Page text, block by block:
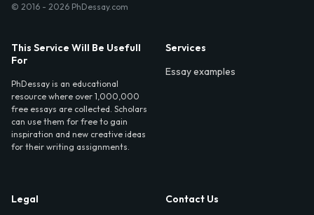
© 2016 - 2026 PhDessay.com
This Service Will Be Usefull
For
PhDessay is an educational
resource where over 1,000,000
free essays are collected. Scholars
can use them for free to gain
inspiration and new creative ideas
for their writing assignments.
Services
Essay examples
Legal
Contact Us